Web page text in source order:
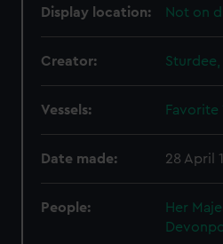
Display location: Not on
Creator: Sturdee,
Vessels: Favorite
Date made: 28 April
People:
Her